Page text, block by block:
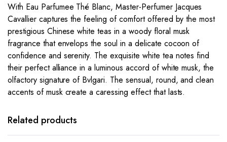
With Eau Parfumee Thé Blanc, Master-Perfumer Jacques
Cavallier captures the feeling of comfort offered by the most
prestigious Chinese white teas in a woody floral musk
fragrance that envelops the soul in a delicate cocoon of
confidence and serenity. The exquisite white tea notes find
their perfect alliance in a luminous accord of white musk, the
olfactory signature of Bvlgari. The sensual, round, and clean
accents of musk create a caressing effect that lasts.
Related products